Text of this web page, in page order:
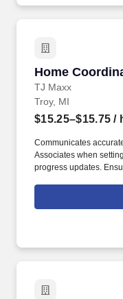
Home
TJ Maxx
Home
Troy, MI
$15.25–$15.75 /
Communicates
Associates when
progress updates.
clean and organized